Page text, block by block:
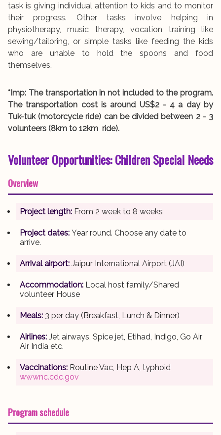
task is giving individual attention to kids and to monitor
their progress. Other tasks involve helping in
physiotherapy, music therapy, vocation training like
sewing/tailoring, or simple tasks like feeding the kids
who are unable to hold the spoons and food
themselves.
*Imp: The transportation in not included to the program.
The transportation cost is around US$2 - 4 a day by
Tuk-tuk (motorcycle ride) can be divided between 2 - 3
volunteers (8km to 12km ride).
Volunteer Opportunities:Children Special Needs
Overview
Project length: From 2 week to 8 weeks
Project dates: Year round. Choose any date to
arrive.
Arrival airport: Jaipur International Airport (JAI)
Accommodation: Local host family/Shared
volunteer House
Meals: 3 per day (Breakfast, Lunch & Dinner)
Airlines: Jet airways, Spice jet, Etihad, Indigo, Go Air,
Air India etc.
Vaccinations: Routine Vac, Hep A, typhoid
wwwnc.cdc.gov
Program schedule